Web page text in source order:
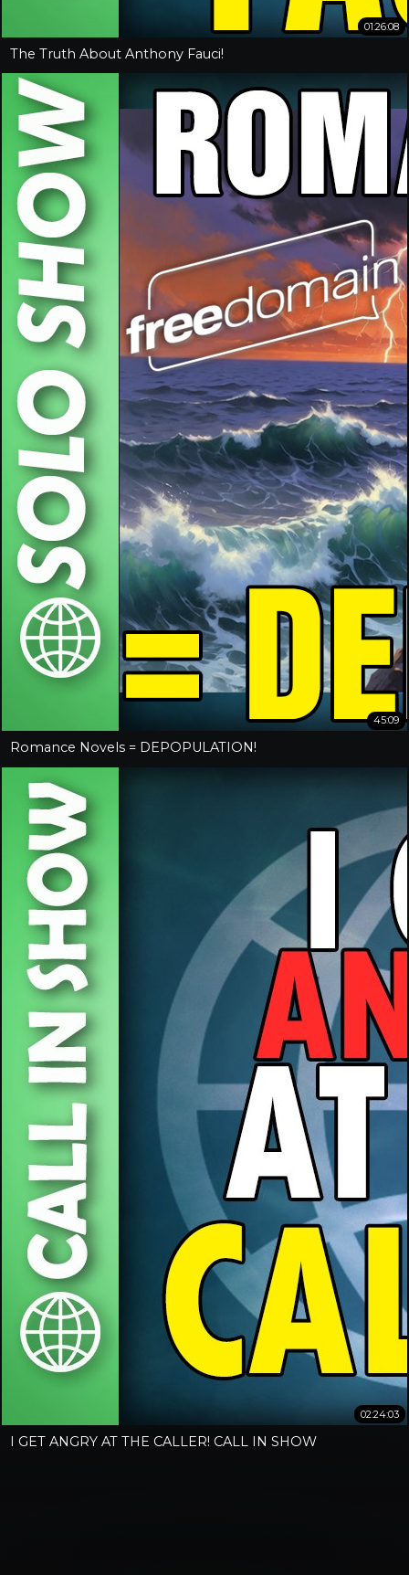
01:26:08
The Truth About Anthony Fauci!
45:09
Romance Novels = DEPOPULATION!
02:24:03
I GET ANGRY AT THE CALLER! CALL IN SHOW